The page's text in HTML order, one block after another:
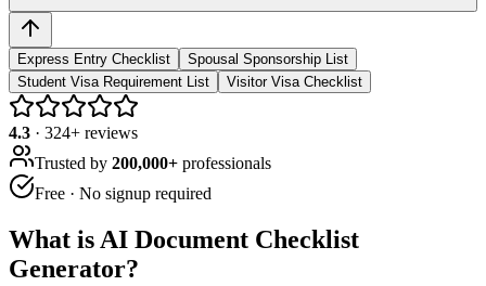
Express Entry Checklist
Spousal Sponsorship List
Student Visa Requirement List
Visitor Visa Checklist
4.3 · 324+ reviews
Trusted by 200,000+ professionals
Free · No signup required
What is AI Document Checklist
Generator?